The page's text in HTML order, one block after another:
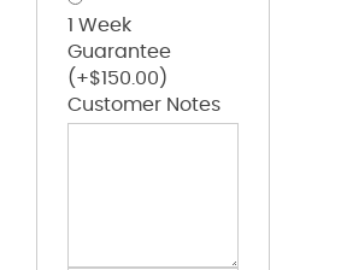
1 Week
Guarantee
(+$150.00 )
Customer Notes